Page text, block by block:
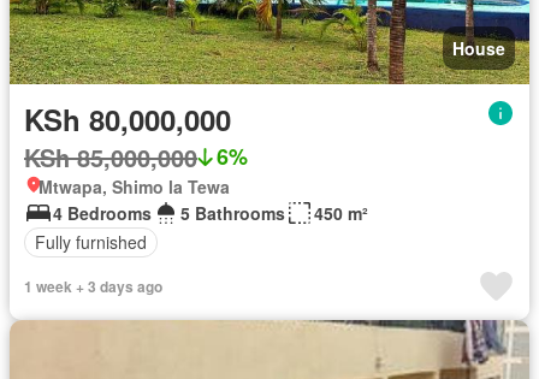
House
KSh 80,000,000
KSh 85,000,000 6%
Mtwapa, Shimo la Tewa
4 Bedrooms
5 Bathrooms
450 m²
Fully furnished
1 week + 3 days ago